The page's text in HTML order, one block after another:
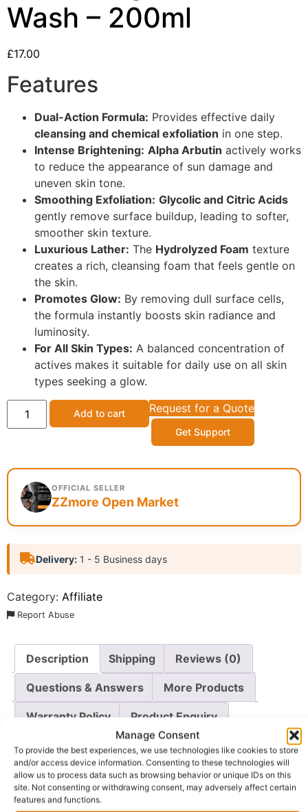
Manage Consent
To provide the best experiences, we use technologies like cookies to store
and/or access device information. Consenting to these technologies will
allow us to process data such as browsing behavior or unique IDs on this
site. Not consenting or withdrawing consent, may adversely affect certain
features and functions.
Wash – 200ml
£17.00
Features
Dual-Action Formula: Provides effective daily
cleansing and chemical exfoliation in one step.
Intense Brightening: Alpha Arbutin actively works
to reduce the appearance of sun damage and
uneven skin tone.
Smoothing Exfoliation: Glycolic and Citric Acids
gently remove surface buildup, leading to softer,
smoother skin texture.
Luxurious Lather: The Hydrolyzed Foam texture
creates a rich, cleansing foam that feels gentle on
the skin.
Promotes Glow: By removing dull surface cells,
the formula instantly boosts skin radiance and
luminosity.
For All Skin Types: A balanced concentration of
actives makes it suitable for daily use on all skin
types seeking a glow.
Add to cart Request for a Quote
Get Support
OFFICIAL SELLER
ZZmore Open Market
Delivery: 1 - 5 Business days
Category: Affiliate
Report Abuse
Description Shipping Reviews (0)
Questions & Answers More Products
Warranty Policy Product Enquiry
Description
Achieve a Radiant Complexion